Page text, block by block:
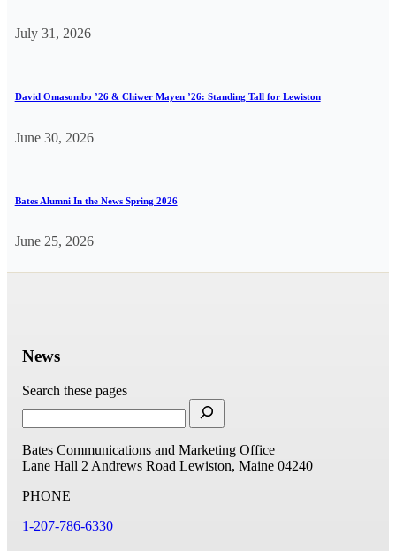
July 31, 2026
David Omasombo ’26 & Chiwer Mayen ’26: Standing Tall for Lewiston
June 30, 2026
Bates Alumni In the News Spring 2026
June 25, 2026
News
Search these pages
Bates Communications and Marketing Office
Lane Hall 2 Andrews Road Lewiston, Maine 04240
PHONE
1-207-786-6330